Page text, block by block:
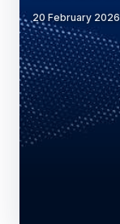
20 February 2026